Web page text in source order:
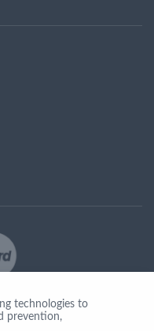
technologies to
prevention,